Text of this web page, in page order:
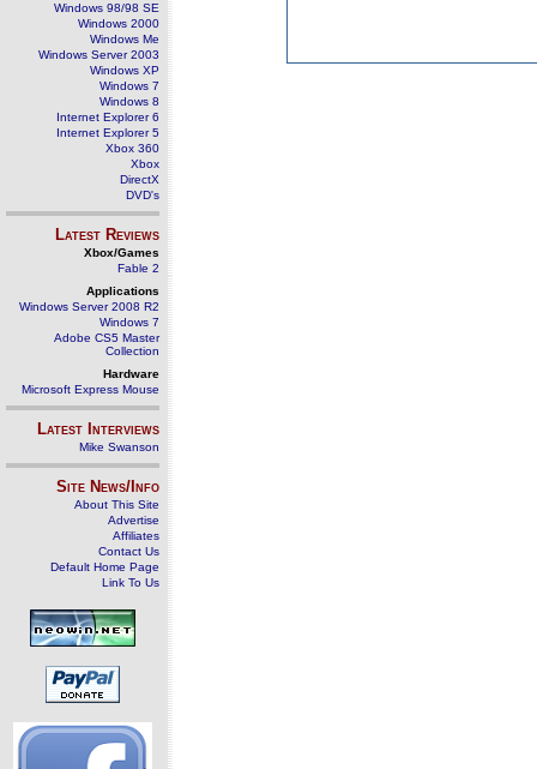
Windows 98/98 SE
Windows 2000
Windows Me
Windows Server 2003
Windows XP
Windows 7
Windows 8
Internet Explorer 6
Internet Explorer 5
Xbox 360
Xbox
DirectX
DVD's
Latest Reviews
Xbox/Games
Fable 2
Applications
Windows Server 2008 R2
Windows 7
Adobe CS5 Master
Collection
Hardware
Microsoft Express Mouse
Latest Interviews
Mike Swanson
Site News/Info
About This Site
Advertise
Affiliates
Contact Us
Default Home Page
Link To Us